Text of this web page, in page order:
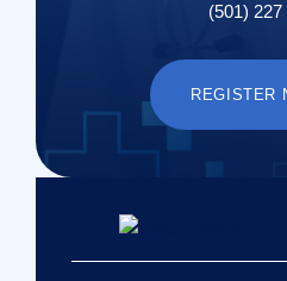
(501) 227
REGISTER